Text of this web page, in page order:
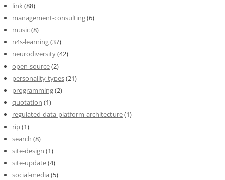
link(88)
management-consulting(6)
music(8)
n4s-learning(37)
neurodiversity(42)
open-source(2)
personality-types(21)
programming(2)
quotation (1)
regulated-data-platform-architecture(1)
rip(1)
search (8)
site-design (1)
site-update(4)
social-media (5)